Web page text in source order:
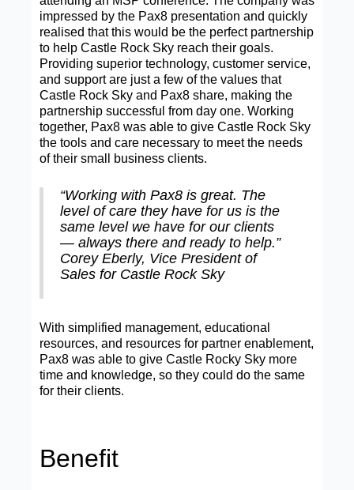
impressed by the Pax8 presentation and quickly
realised that this would be the perfect partnership
to help Castle Rock Sky reach their goals.
Providing superior technology, customer service,
and support are just a few of the values that
Castle Rock Sky and Pax8 share, making the
partnership successful from day one. Working
together, Pax8 was able to give Castle Rock Sky
the tools and care necessary to meet the needs
of their small business clients.
“Working with Pax8 is great. The
level of care they have for us is the
same level we have for our clients
— always there and ready to help.”
Corey Eberly, Vice President of
Sales for Castle Rock Sky
With simplified management, educational
resources, and resources for partner enablement,
Pax8 was able to give Castle Rocky Sky more
time and knowledge, so they could do the same
for their clients.
Benefit